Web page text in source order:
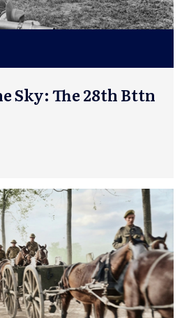
Sky: The 28th Bttn